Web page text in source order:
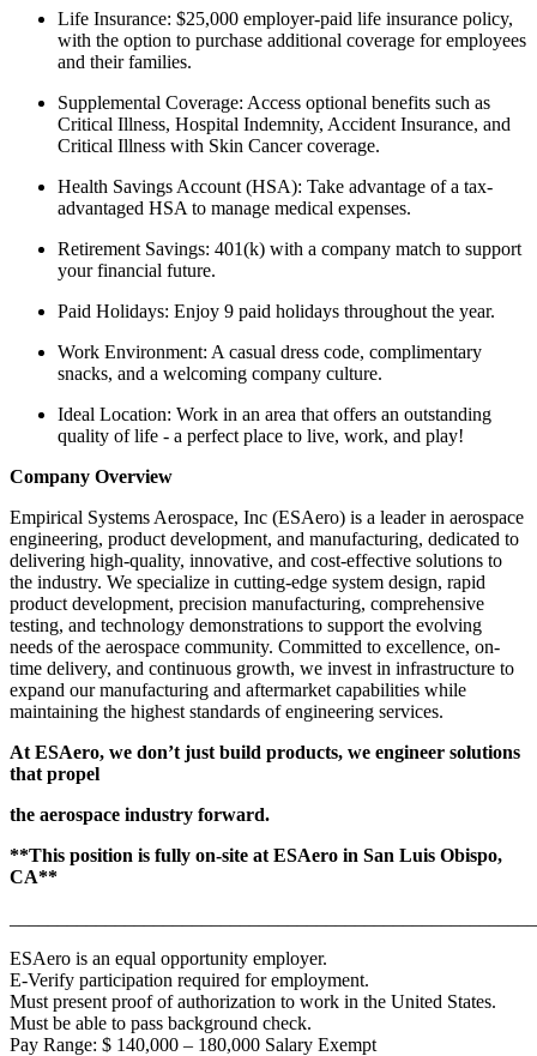
Life Insurance: $25,000 employer-paid life insurance policy,
with the option to purchase additional coverage for employees
and their families.
Supplemental Coverage: Access optional benefits such as
Critical Illness, Hospital Indemnity, Accident Insurance, and
Critical Illness with Skin Cancer coverage.
Health Savings Account (HSA): Take advantage of a tax-
advantaged HSA to manage medical expenses.
Retirement Savings: 401(k) with a company match to support
your financial future.
Paid Holidays: Enjoy 9 paid holidays throughout the year.
Work Environment: A casual dress code, complimentary
snacks, and a welcoming company culture.
Ideal Location: Work in an area that offers an outstanding
quality of life - a perfect place to live, work, and play!
Company Overview
Empirical Systems Aerospace, Inc (ESAero) is a leader in aerospace
engineering, product development, and manufacturing, dedicated to
delivering high-quality, innovative, and cost-effective solutions to
the industry. We specialize in cutting-edge system design, rapid
product development, precision manufacturing, comprehensive
testing, and technology demonstrations to support the evolving
needs of the aerospace community. Committed to excellence, on-
time delivery, and continuous growth, we invest in infrastructure to
expand our manufacturing and aftermarket capabilities while
maintaining the highest standards of engineering services.
At ESAero, we don’t just build products, we engineer solutions
that propel
the aerospace industry forward.
**This position is fully on-site at ESAero in San Luis Obispo,
CA**
ESAero is an equal opportunity employer.
E-Verify participation required for employment.
Must present proof of authorization to work in the United States.
Must be able to pass background check.
Pay Range: $ 140,000 – 180,000 Salary Exempt